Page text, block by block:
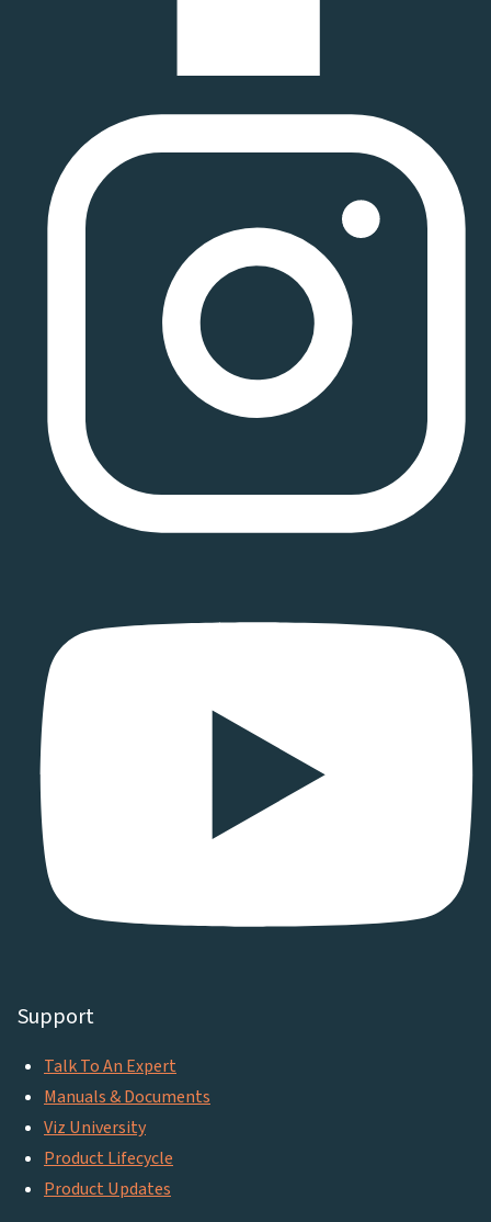
Support
Talk To An Expert
Manuals & Documents
Viz University
Product Lifecycle
Product Updates